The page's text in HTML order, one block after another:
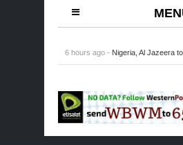
6 hours ago - Nigeria, Al Jazeera